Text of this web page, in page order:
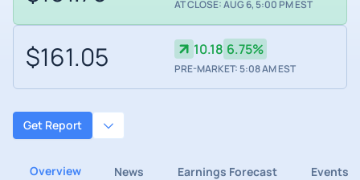
AT CLOSE: AUG 6, 5:00 PM EST
$161.05 10.18 6.75%
PRE-MARKET: 5:08 AM EST
Get Report
Overview News Earnings Forecast Events